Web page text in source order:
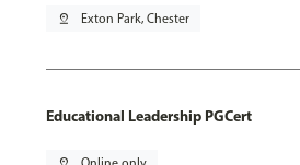
pin_drop Exton Park, Chester
Educational Leadership PGCert